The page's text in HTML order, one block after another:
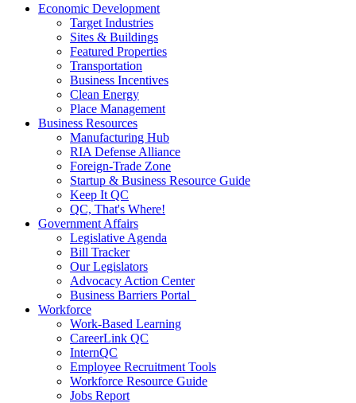
Economic Development
Target Industries
Sites & Buildings
Featured Properties
Transportation
Business Incentives
Clean Energy
Place Management
Business Resources
Manufacturing Hub
RIA Defense Alliance
Foreign-Trade Zone
Startup & Business Resource Guide
Keep It QC
QC, That's Where!
Government Affairs
Legislative Agenda
Bill Tracker
Our Legislators
Advocacy Action Center
Business Barriers Portal
Workforce
Work-Based Learning
CareerLink QC
InternQC
Employee Recruitment Tools
Workforce Resource Guide
Jobs Report